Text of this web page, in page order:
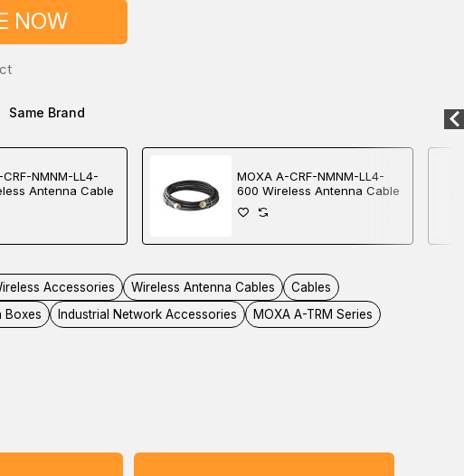
NOW
Same Brand
NMNM-LL4-
Antenna Cable
MOXA A-CRF-NMNM-LL4-
600 Wireless Antenna Cable
Accessories Wireless Antenna Cables
Cables
Boxes
Industrial Network Accessories MOXA A-TRM Series